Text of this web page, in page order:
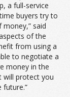
a full-service
buyers try to
said
of the
from using a
to negotiate a
money in the
will protect you
future.”